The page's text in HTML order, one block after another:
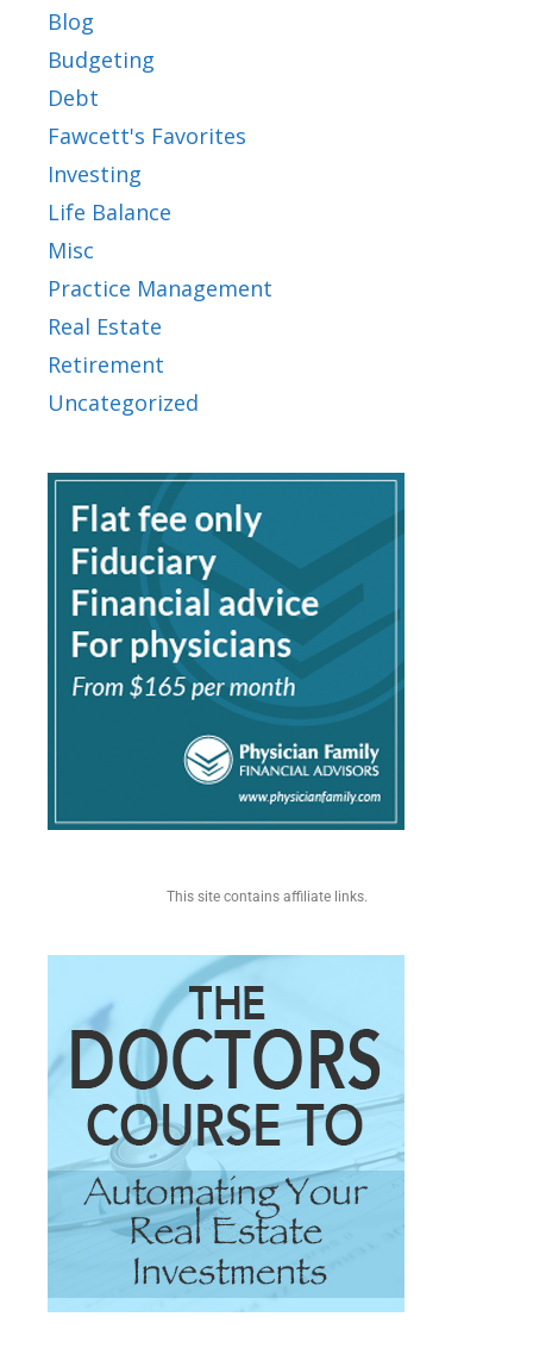
Blog
Budgeting
Debt
Fawcett's Favorites
Investing
Life Balance
Misc
Practice Management
Real Estate
Retirement
Uncategorized
This site contains affiliate links.